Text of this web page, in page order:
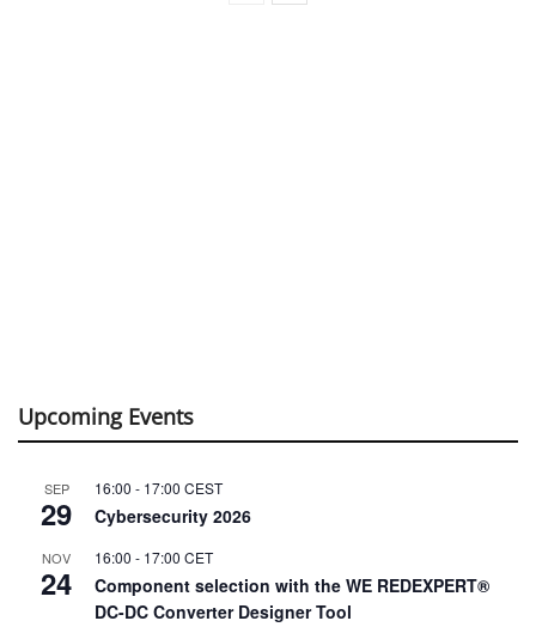
Upcoming Events
SEP
29
16:00 - 17:00 CEST
Cybersecurity 2026
NOV
24
16:00 - 17:00 CET
Component selection with the WE REDEXPERT®
DC-DC Converter Designer Tool